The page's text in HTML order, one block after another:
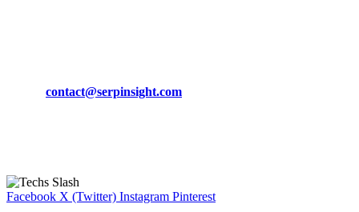
contact@serpinsight.com
Facebook X (Twitter) Instagram Pinterest